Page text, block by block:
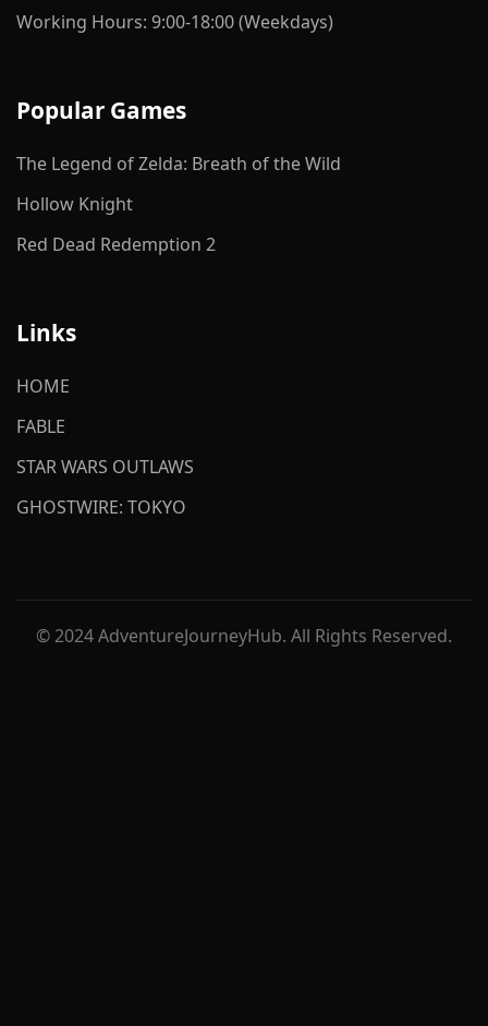
Working Hours: 9:00-18:00 (Weekdays)
Popular Games
The Legend of Zelda: Breath of the Wild
Hollow Knight
Red Dead Redemption 2
Links
HOME
FABLE
STAR WARS OUTLAWS
GHOSTWIRE: TOKYO
© 2024 AdventureJourneyHub. All Rights Reserved.